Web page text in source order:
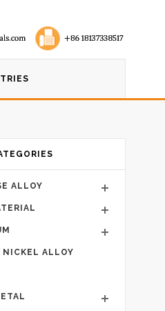
ALLOY
NICKEL ALLOY